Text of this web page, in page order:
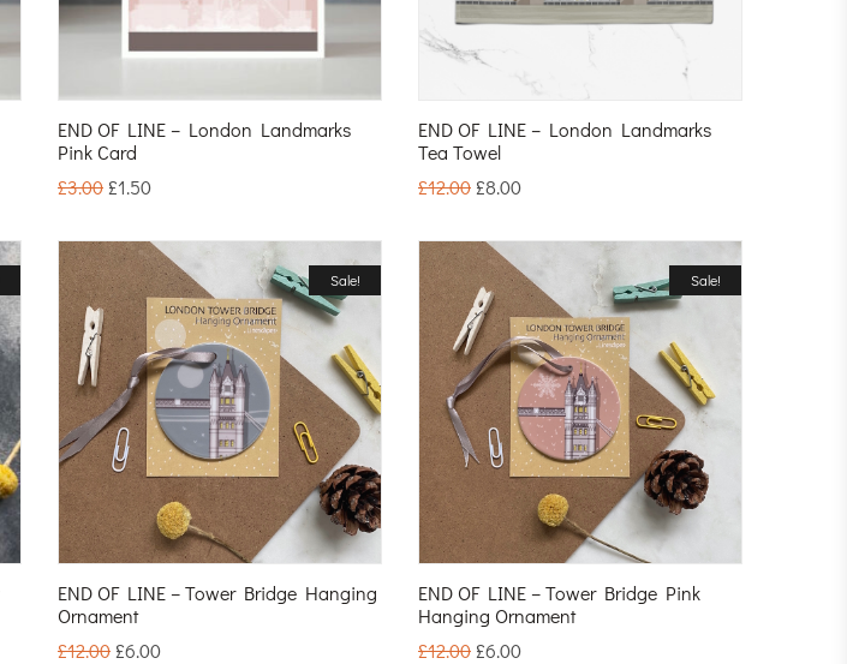
END OF LINE – London Landmarks
Pink Card
£3.00 £1.50
END OF LINE – London Landmarks
Tea Towel
£12.00 £8.00
Sale!
END OF LINE – Tower Bridge Hanging
Ornament
£12.00 £6.00
Sale!
END OF LINE – Tower Bridge Pink
Hanging Ornament
£12.00 £6.00